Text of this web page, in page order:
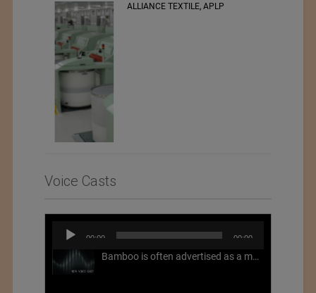
RSWM LTD.
Voice Casts
Audio
Player
00:00 00:00
Bamboo is often advertised as a more sustainable fabric, but this is not necessarily the case. What is more sustainable about bamboo is that it is a fast-growing, renewable grass that often has beneficial impacts on soil and air. Unfortunately, the processing of bamboo grass into a textile fiber can be chemically intensive with seriously harmful impacts.